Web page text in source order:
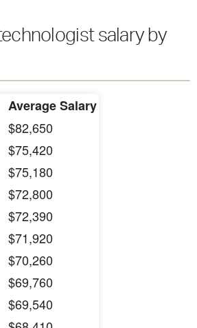
salary by
Average Salary
$82,650
$75,420
$75,180
$72,800
$72,390
$71,920
$70,260
$69,760
$69,540